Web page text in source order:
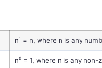
n1 = n, where n is any
n0 = 1, where n is any non-